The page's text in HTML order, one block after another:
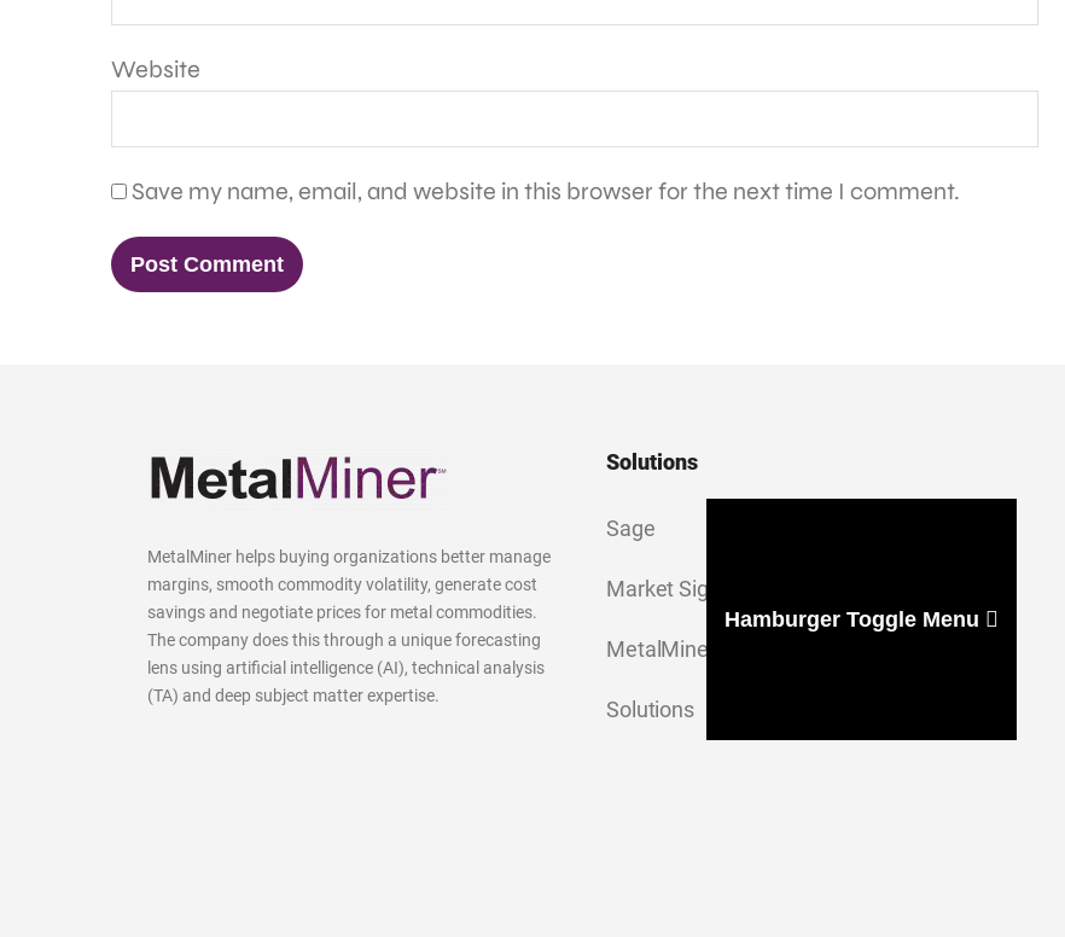
Website
Save my name, email, and website in this browser for the next time I comment.
MetalMiner helps buying organizations better manage
margins, smooth commodity volatility, generate cost
savings and negotiate prices for metal commodities.
The company does this through a unique forecasting
lens using artificial intelligence (AI), technical analysis
(TA) and deep subject matter expertise.
Solutions
Sage
Market Signal
MetalMiner Insights
Solutions
Hamburger Toggle Menu